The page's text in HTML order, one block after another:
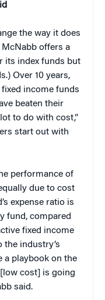
the way it does
offers a
its index funds but
Over 10 years,
fixed income funds
beaten their
to do with cost,”
start out with
performance of
due to cost
expense ratio is
fund, compared
fixed income
the industry’s
a playbook on the
cost] is going
said.